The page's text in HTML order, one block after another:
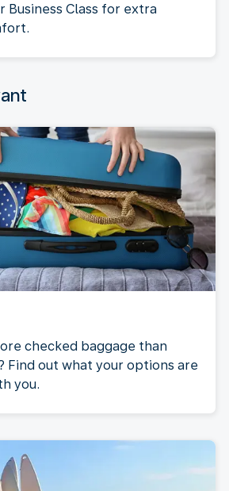
Business Class for extra
checked baggage than
Find out what your options are
you.